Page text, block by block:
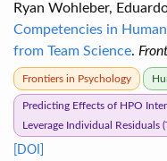
Ryan Wohleber,
Competencies in
from Team Science.
Frontiers in Psychology
Predicting Effects of HPO
Leverage Individual Residuals
[DOI]